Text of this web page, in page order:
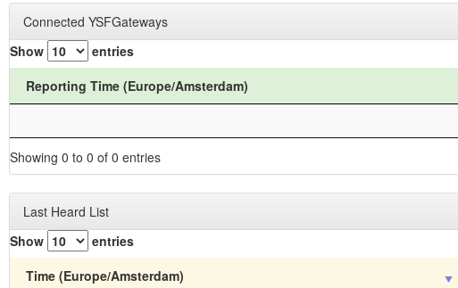
Connected YSFGateways
Show
entries
Reporting Time (Europe/Amsterdam)
Showing 0 to 0 of 0 entries
Last Heard List
Show
entries
Time (Europe/Amsterdam)